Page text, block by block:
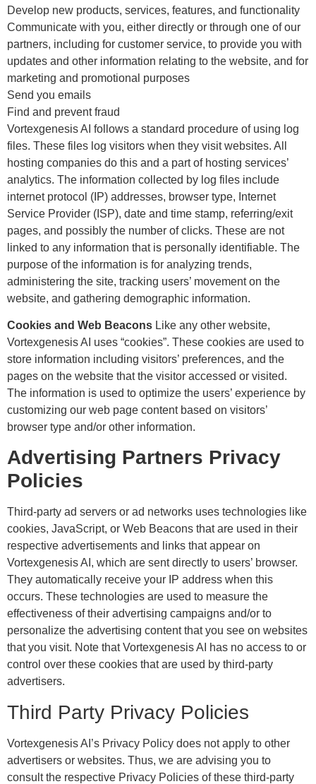
Develop new products, services, features, and functionality
Communicate with you, either directly or through one of our
partners, including for customer service, to provide you with
updates and other information relating to the website, and for
marketing and promotional purposes
Send you emails
Find and prevent fraud
Vortexgenesis AI follows a standard procedure of using log
files. These files log visitors when they visit websites. All
hosting companies do this and a part of hosting services’
analytics. The information collected by log files include
internet protocol (IP) addresses, browser type, Internet
Service Provider (ISP), date and time stamp, referring/exit
pages, and possibly the number of clicks. These are not
linked to any information that is personally identifiable. The
purpose of the information is for analyzing trends,
administering the site, tracking users’ movement on the
website, and gathering demographic information.
Cookies and Web Beacons Like any other website,
Vortexgenesis AI uses “cookies”. These cookies are used to
store information including visitors’ preferences, and the
pages on the website that the visitor accessed or visited.
The information is used to optimize the users’ experience by
customizing our web page content based on visitors’
browser type and/or other information.
Advertising Partners Privacy
Policies
Third-party ad servers or ad networks uses technologies like
cookies, JavaScript, or Web Beacons that are used in their
respective advertisements and links that appear on
Vortexgenesis AI, which are sent directly to users’ browser.
They automatically receive your IP address when this
occurs. These technologies are used to measure the
effectiveness of their advertising campaigns and/or to
personalize the advertising content that you see on websites
that you visit. Note that Vortexgenesis AI has no access to or
control over these cookies that are used by third-party
advertisers.
Third Party Privacy Policies
Vortexgenesis AI’s Privacy Policy does not apply to other
advertisers or websites. Thus, we are advising you to
consult the respective Privacy Policies of these third-party